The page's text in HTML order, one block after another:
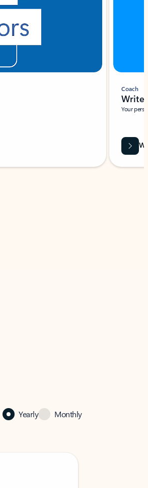
Coach
Write
Your
Yearly Monthly